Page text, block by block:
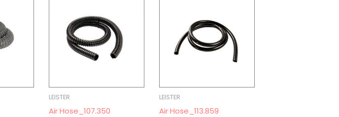
LEISTER
Air Hose_107.350
LEISTER
Air Hose_113.859